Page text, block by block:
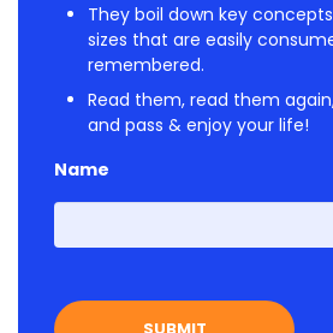
They boil down key
sizes that are easily
remembered.
Read them, read them
and pass & enjoy your life!
Name